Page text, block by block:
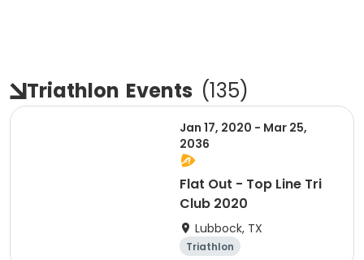
Triathlon Events (135)
Jan 17, 2020 - Mar 25,
2036
Flat Out - Top Line Tri
Club 2020
Lubbock, TX
Triathlon